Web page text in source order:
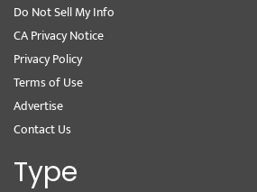
Do Not Sell My Info
CA Privacy Notice
Privacy Policy
Terms of Use
Advertise
Contact Us
Type